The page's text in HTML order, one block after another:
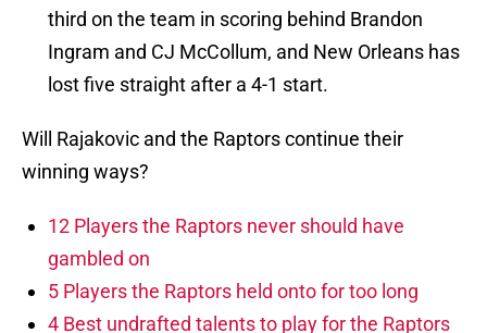
third on the team in scoring behind Brandon
Ingram and CJ McCollum, and New Orleans has
lost five straight after a 4-1 start.
Will Rajakovic and the Raptors continue their
winning ways?
12 Players the Raptors never should have
gambled on
5 Players the Raptors held onto for too long
4 Best undrafted talents to play for the Raptors